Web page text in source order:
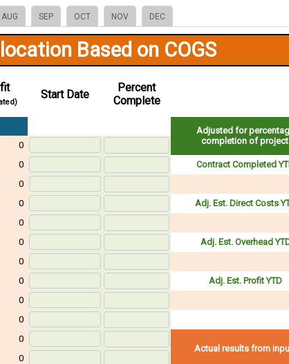
AUG SEP OCT NOV DEC
Based on COGS
Start Date
Percent
Complete
Adjusted for
completion of
0
0
Contract Completed
0
0
Adj. Est. Direct Costs
0
0
Adj. Est. Overhead
0
0
Adj. Est. Profit YTD
0
0
0
Actual results from
0